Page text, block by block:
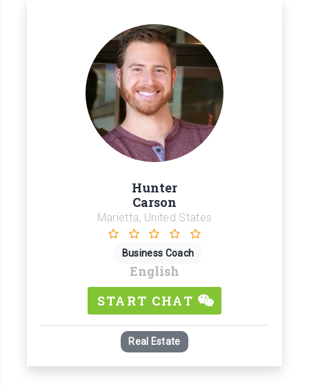
Hunter
Carson
Marietta, United States
Business Coach
English
START CHAT
Real Estate